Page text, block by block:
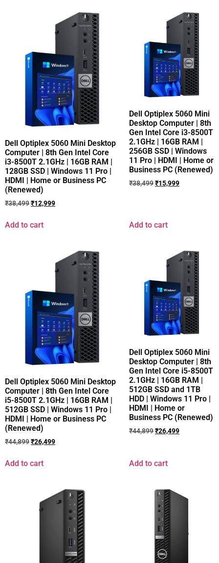
Dell Optiplex 5060 Mini Desktop
Computer | 8th Gen Intel Core
i3-8500T 2.1GHz | 16GB RAM |
128GB SSD | Windows 11 Pro |
HDMI | Home or Business PC
(Renewed)
₹38,499₹12,999
Add to cart
Dell Optiplex 5060 Mini
Desktop Computer | 8th
Gen Intel Core i3-8500T
2.1GHz | 16GB RAM |
256GB SSD | Windows
11 Pro | HDMI | Home or
Business PC (Renewed)
₹38,499₹15,999
Add to cart
Dell Optiplex 5060 Mini Desktop
Computer | 8th Gen Intel Core
i5-8500T 2.1GHz | 16GB RAM |
512GB SSD | Windows 11 Pro |
HDMI | Home or Business PC
(Renewed)
₹44,899₹26,499
Add to cart
Dell Optiplex 5060 Mini
Desktop Computer | 8th
Gen Intel Core i5-8500T
2.1GHz | 16GB RAM |
512GB SSD and 1TB
HDD | Windows 11 Pro |
HDMI | Home or
Business PC (Renewed)
₹44,899₹26,499
Add to cart